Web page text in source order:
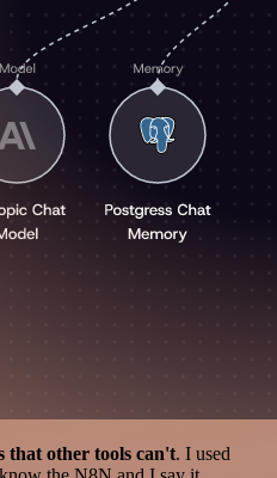
that other tools can't. I used